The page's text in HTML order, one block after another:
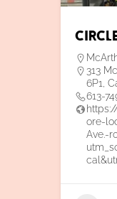
313
6P1,
613-
ore-
Ave.-